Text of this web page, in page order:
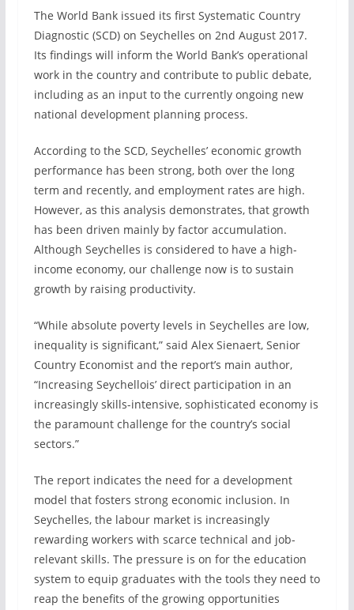
The World Bank issued its first Systematic Country
Diagnostic (SCD) on Seychelles on 2nd August 2017.
Its findings will inform the World Bank’s operational
work in the country and contribute to public debate,
including as an input to the currently ongoing new
national development planning process.
According to the SCD, Seychelles’ economic growth
performance has been strong, both over the long
term and recently, and employment rates are high.
However, as this analysis demonstrates, that growth
has been driven mainly by factor accumulation.
Although Seychelles is considered to have a high-
income economy, our challenge now is to sustain
growth by raising productivity.
“While absolute poverty levels in Seychelles are low,
inequality is significant,” said Alex Sienaert, Senior
Country Economist and the report’s main author,
“Increasing Seychellois’ direct participation in an
increasingly skills-intensive, sophisticated economy is
the paramount challenge for the country’s social
sectors.”
The report indicates the need for a development
model that fosters strong economic inclusion. In
Seychelles, the labour market is increasingly
rewarding workers with scarce technical and job-
relevant skills. The pressure is on for the education
system to equip graduates with the tools they need to
reap the benefits of the growing opportunities